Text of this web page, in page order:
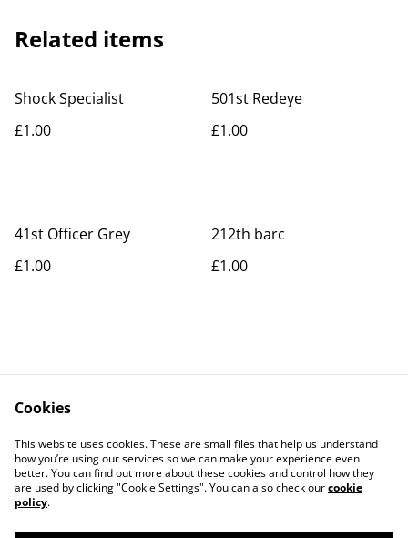
Related items
Shock Specialist
£1.00
501st Redeye
£1.00
41st Officer Grey
£1.00
212th barc
£1.00
Contact Us
Legal Terms
Privacy Policy
Cookie Policy
Cookies
This website uses cookies. These are small files that help us understand
how you’re using our services so we can make your experience even
better. You can find out more about these cookies and control how they
are used by clicking "Cookie Settings". You can also check ourcookie
policy.